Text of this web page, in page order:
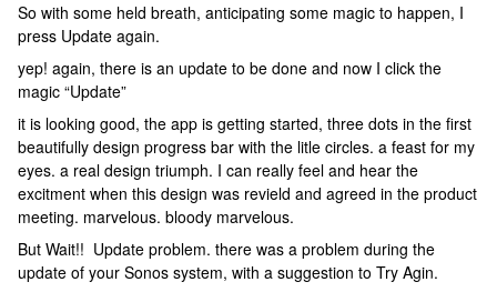
So with some held breath, anticipating some magic to happen, I
press Update again.
yep! again, there is an update to be done and now I click the
magic “Update”
it is looking good, the app is getting started, three dots in the first
beautifully design progress bar with the litle circles. a feast for my
eyes. a real design triumph. I can really feel and hear the
excitment when this design was revield and agreed in the product
meeting. marvelous. bloody marvelous.
But Wait!! Update problem. there was a problem during the
update of your Sonos system, with a suggestion to Try Agin.